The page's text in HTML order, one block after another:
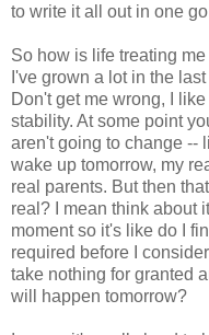
to write it all out in one
So how is life treating
I've grown a lot in the
Don't get me wrong, I
stability. At some point
aren't going to change --
wake up tomorrow, my
real parents. But then
real? I mean think about
moment so it's like do I
required before I
take nothing for granted
will happen tomorrow?